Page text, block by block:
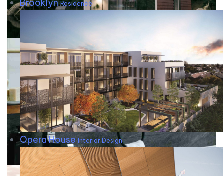
BrooklynResidence
Opera House Interior Design